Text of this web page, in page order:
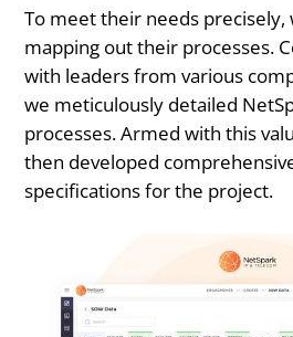
To meet their needs precisely,
mapping out their processes.
with leaders from various
we meticulously detailed
processes. Armed with this
then developed
specifications for the project.